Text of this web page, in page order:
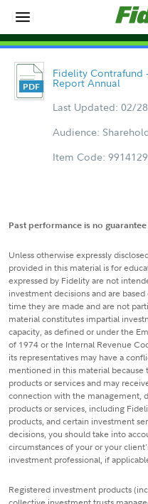
Fidelity Contrafund
Report Annual
Last Updated: 02/
Audience:
Item Code: 9914129
Past performance is no
Unless otherwise expressly
provided in this material is for
expressed by Fidelity are not
investment decisions and are
time they are made and are not
material constitutes impartial
capacity, as defined or under the
of 1974 or the Internal Revenue
its representatives may have a
mentioned in this material
products or services and may
connection with the management,
products or services, including
products, and certain investment
decisions, you should take into
circumstances of your or your
investment professional, if
Registered investment products